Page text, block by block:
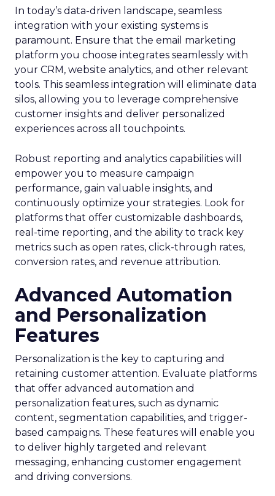
In today’s data-driven landscape, seamless
integration with your existing systems is
paramount. Ensure that the email marketing
platform you choose integrates seamlessly with
your CRM, website analytics, and other relevant
tools. This seamless integration will eliminate data
silos, allowing you to leverage comprehensive
customer insights and deliver personalized
experiences across all touchpoints.
Robust reporting and analytics capabilities will
empower you to measure campaign
performance, gain valuable insights, and
continuously optimize your strategies. Look for
platforms that offer customizable dashboards,
real-time reporting, and the ability to track key
metrics such as open rates, click-through rates,
conversion rates, and revenue attribution.
Advanced Automation
and Personalization
Features
Personalization is the key to capturing and
retaining customer attention. Evaluate platforms
that offer advanced automation and
personalization features, such as dynamic
content, segmentation capabilities, and trigger-
based campaigns. These features will enable you
to deliver highly targeted and relevant
messaging, enhancing customer engagement
and driving conversions.